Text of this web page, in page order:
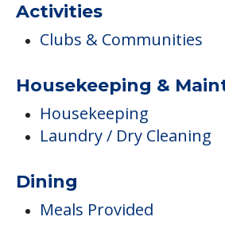
Activities
Clubs & Communities
Housekeeping &
Housekeeping
Laundry / Dry Cleaning
Dining
Meals Provided